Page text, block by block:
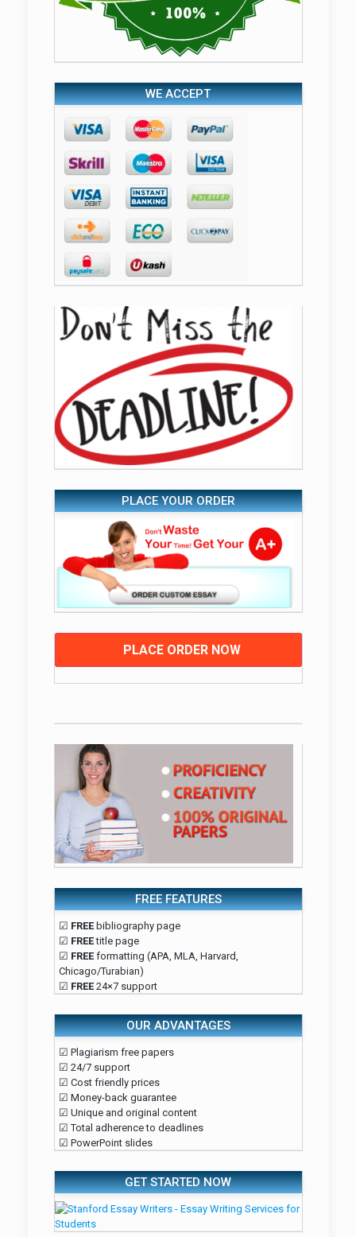
WE ACCEPT
PLACE YOUR ORDER
PLACE ORDER NOW
FREE FEATURES
☑ FREEbibliography page
☑ FREEtitle page
☑ FREEformatting (APA, MLA, Harvard,
Chicago/Turabian)
☑ FREE24×7 support
OUR ADVANTAGES
☑ Plagiarism free papers
☑ 24/7 support
☑ Cost friendly prices
☑ Money-back guarantee
☑ Unique and original content
☑ Total adherence to deadlines
☑ PowerPoint slides
GET STARTED NOW